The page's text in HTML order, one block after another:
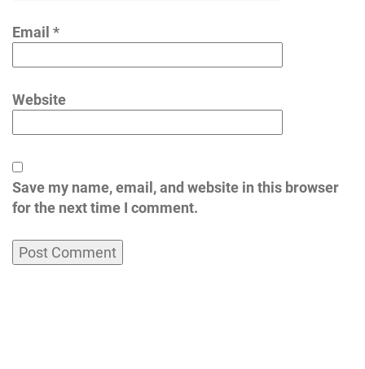
Email *
Website
Save my name, email, and website in this browser
for the next time I comment.